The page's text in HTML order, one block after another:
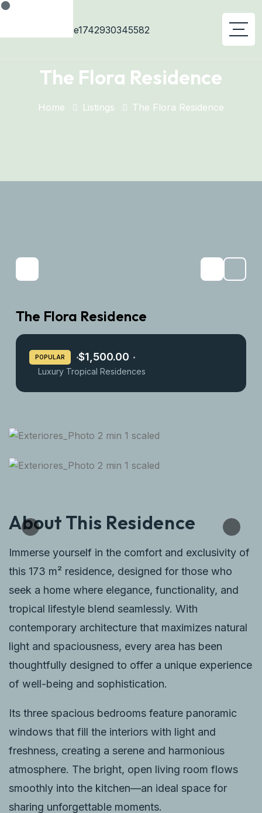
The Flora Residence
Home Listings The Flora Residence
The Flora Residence
POPULAR $1,500.00
Luxury Tropical Residences
About This Residence
Immerse yourself in the comfort and exclusivity of
this 173 m² residence, designed for those who
seek a home where elegance, functionality, and
tropical lifestyle blend seamlessly. With
contemporary architecture that maximizes natural
light and spaciousness, every area has been
thoughtfully designed to offer a unique experience
of well-being and sophistication.
Its three spacious bedrooms feature panoramic
windows that fill the interiors with light and
freshness, creating a serene and harmonious
atmosphere. The bright, open living room flows
smoothly into the kitchen—an ideal space for
sharing unforgettable moments.